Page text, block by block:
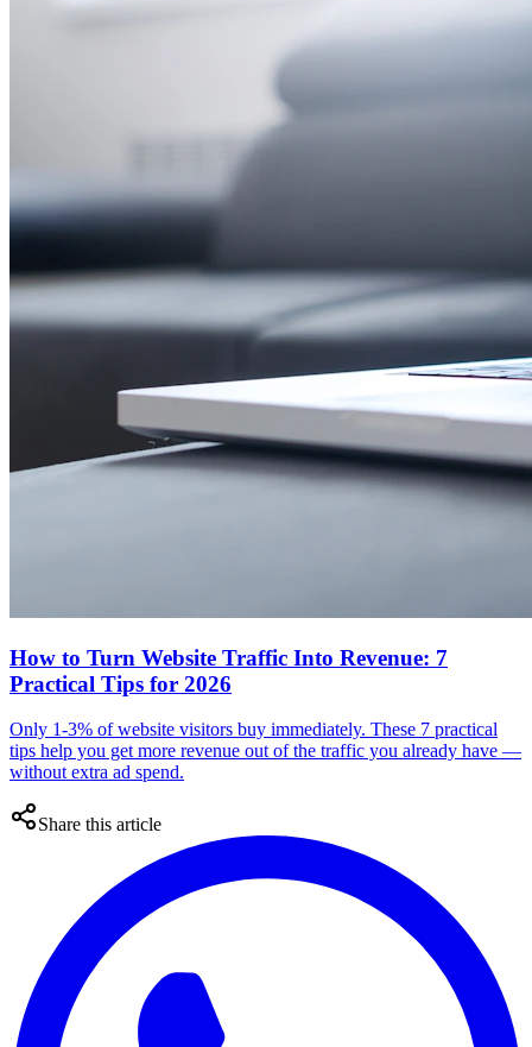
How to Turn Website Traffic Into Revenue: 7
Practical Tips for 2026
Only 1-3% of website visitors buy immediately. These 7 practical
tips help you get more revenue out of the traffic you already have —
without extra ad spend.
Share this article